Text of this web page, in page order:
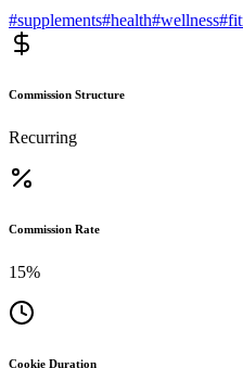
#supplements#health#wellness#
Commission Structure
Recurring
Commission Rate
15%
Cookie Duration